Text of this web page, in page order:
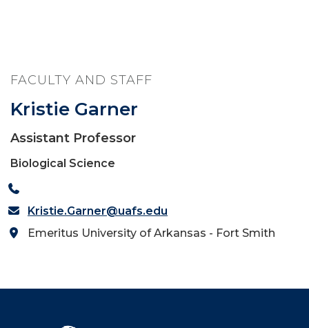
FACULTY AND STAFF
Kristie Garner
Assistant Professor
Biological Science
Kristie.Garner@uafs.edu
Emeritus University of Arkansas - Fort Smith